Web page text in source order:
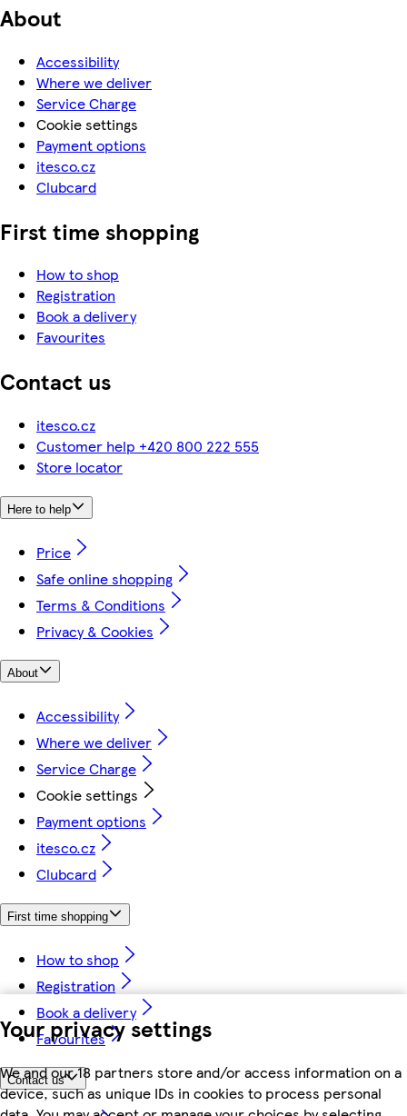
Your privacy settings
We and our 18 partners store and/or access information on a
device, such as unique IDs in cookies to process personal
About
Accessibility
Where we deliver
Service Charge
Cookie settings
Payment options
itesco.cz
Clubcard
First time shopping
How to shop
Registration
Book a delivery
Favourites
Contact us
itesco.cz
Customer help +420 800 222 555
Store locator
Here to help
Price
Safe online shopping
Terms & Conditions
Privacy & Cookies
About
Accessibility
Where we deliver
Service Charge
Cookie settings
Payment options
itesco.cz
Clubcard
First time shopping
How to shop
Registration
Book a delivery
Favourites
Contact us